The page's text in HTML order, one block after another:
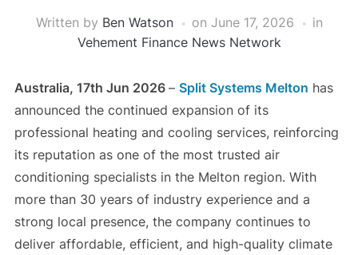
Written by Ben Watson on June 17, 2026
in
Vehement Finance News Network
Australia, 17th Jun 2026 – Split Systems Melton has
announced the continued expansion of its
professional heating and cooling services, reinforcing
its reputation as one of the most trusted air
conditioning specialists in the Melton region. With
more than 30 years of industry experience and a
strong local presence, the company continues to
deliver affordable, efficient, and high-quality climate